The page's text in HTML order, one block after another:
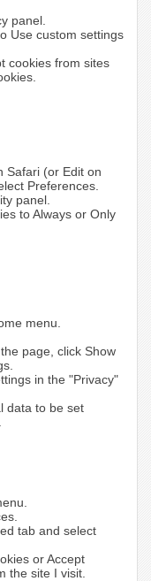
panel.
Use custom settings
cookies from sites
Safari (or Edit on
Preferences.
panel.
to Always or Only
menu.
page, click Show
in the "Privacy"
data to be set
tab and select
or Accept
the site I visit.